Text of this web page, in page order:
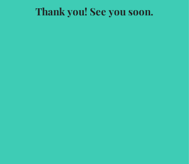
Thank you! See you soon.